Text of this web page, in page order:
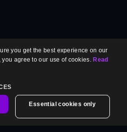
you get the best experience on our
agree to our use of cookies. Read
Essential cookies only